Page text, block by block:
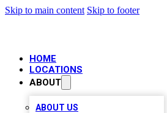
Skip to main content Skip to footer
HOME
LOCATIONS
ABOUT
ABOUT US